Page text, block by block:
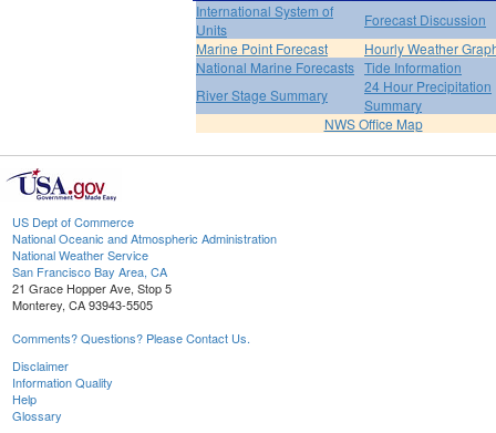
International System of
Units
Forecast Discussion
Marine Point Forecast
Hourly Weather
National Marine Forecasts Tide Information
River Stage Summary
24 Hour Precipitation
Summary
NWS Office Map
US Dept of Commerce
National Oceanic and Atmospheric Administration
National Weather Service
San Francisco Bay Area, CA
21 Grace Hopper Ave, Stop 5
Monterey, CA 93943-5505
Comments? Questions? Please Contact Us.
Disclaimer
Information Quality
Help
Glossary